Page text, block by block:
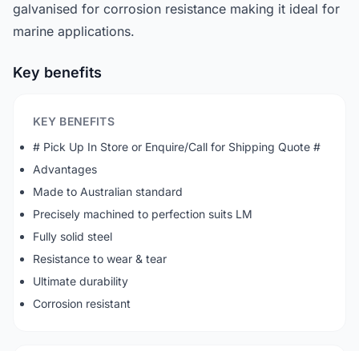
galvanised for corrosion resistance making it ideal for
marine applications.
Key benefits
KEY BENEFITS
# Pick Up In Store or Enquire/Call for Shipping Quote #
Advantages
Made to Australian standard
Precisely machined to perfection suits LM
Fully solid steel
Resistance to wear & tear
Ultimate durability
Corrosion resistant